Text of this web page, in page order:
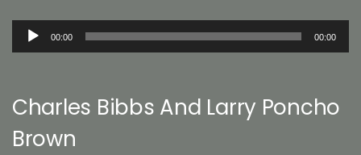
Audio
00:00 00:00
Charles Bibbs And Larry Poncho
Brown